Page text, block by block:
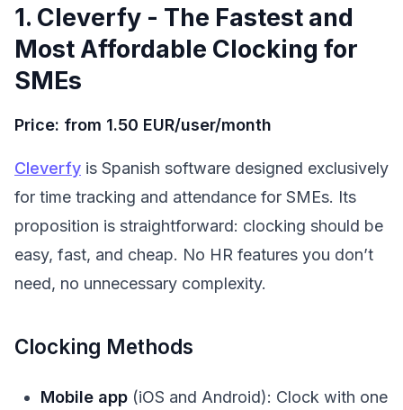
1. Cleverfy - The Fastest and
Most Affordable Clocking for
SMEs
Price: from 1.50 EUR/user/month
Cleverfy is Spanish software designed exclusively
for time tracking and attendance for SMEs. Its
proposition is straightforward: clocking should be
easy, fast, and cheap. No HR features you don’t
need, no unnecessary complexity.
Clocking Methods
Mobile app (iOS and Android): Clock with one